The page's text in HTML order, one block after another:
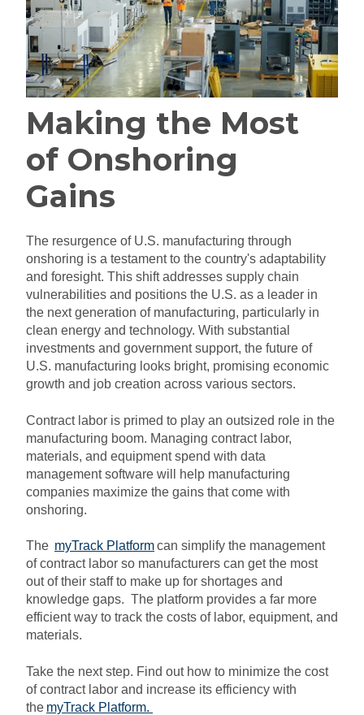
Making the Most
of Onshoring
Gains
The resurgence of U.S. manufacturing through
onshoring is a testament to the country's adaptability
and foresight. This shift addresses supply chain
vulnerabilities and positions the U.S. as a leader in
the next generation of manufacturing, particularly in
clean energy and technology. With substantial
investments and government support, the future of
U.S. manufacturing looks bright, promising economic
growth and job creation across various sectors.
Contract labor is primed to play an outsized role in the
manufacturing boom. Managing contract labor,
materials, and equipment spend with data
management software will help manufacturing
companies maximize the gains that come with
onshoring.
The myTrack Platformcan simplify the management
of contract labor so manufacturers can get the most
out of their staff to make up for shortages and
knowledge gaps. The platform provides a far more
efficient way to track the costs of labor, equipment, and
materials.
Take the next step. Find out how to minimize the cost
of contract labor and increase its efficiency with
the myTrack Platform.